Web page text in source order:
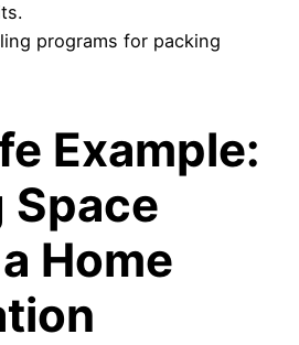
programs for packing
Example:
Space
Home